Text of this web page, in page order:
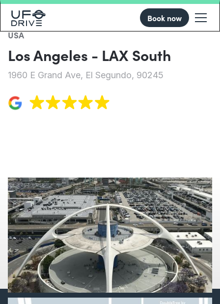
Book now
USA
Los Angeles - LAX South
1960 E Grand Ave, El Segundo, 90245